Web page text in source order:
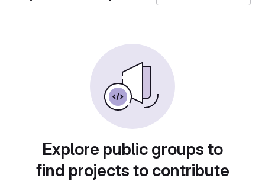
Explore public groups to
find projects to contribute